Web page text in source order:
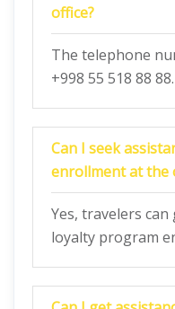
office?
The telephone
+998 55 518 88 88.
Can I seek
enrollment at the
Yes, travelers
loyalty program